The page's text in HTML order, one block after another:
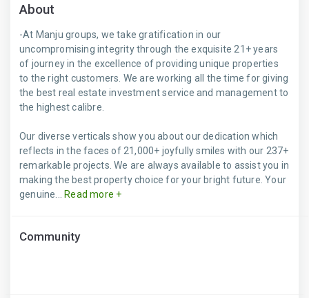
About
-At Manju groups, we take gratification in our
uncompromising integrity through the exquisite 21+ years
of journey in the excellence of providing unique properties
to the right customers. We are working all the time for giving
the best real estate investment service and management to
the highest calibre.
Our diverse verticals show you about our dedication which
reflects in the faces of 21,000+ joyfully smiles with our 237+
remarkable projects. We are always available to assist you in
making the best property choice for your bright future. Your
genuine...
Read more +
Community